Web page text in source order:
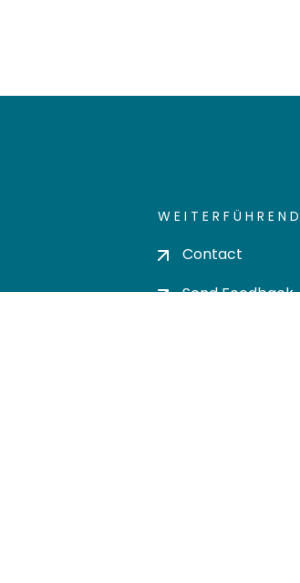
Contact
Send Feedback